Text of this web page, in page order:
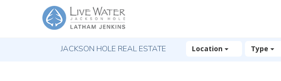
JACKSON HOLE REAL ESTATE Location Type